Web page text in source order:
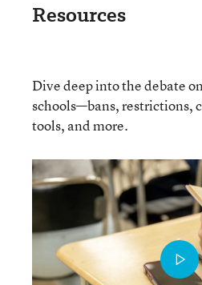
Resources
Dive deep into the debate
schools—bans, restrictions,
tools, and more.